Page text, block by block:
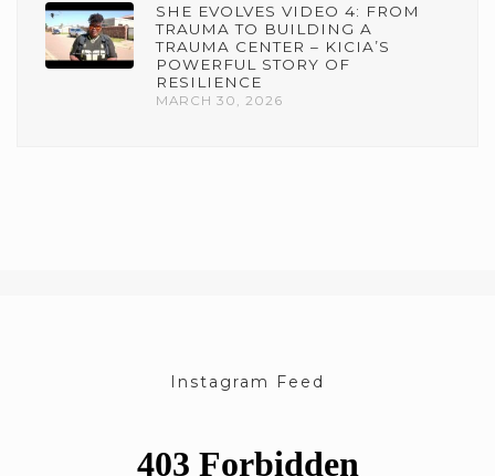
SHE EVOLVES VIDEO 4: FROM
TRAUMA TO BUILDING A
TRAUMA CENTER – KICIA’S
POWERFUL STORY OF
RESILIENCE
MARCH 30, 2026
Instagram Feed